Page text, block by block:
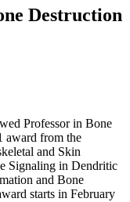
Destruction
Professor in Bone
award from the
and Skin
Signaling in Dendritic
and Bone
starts in February